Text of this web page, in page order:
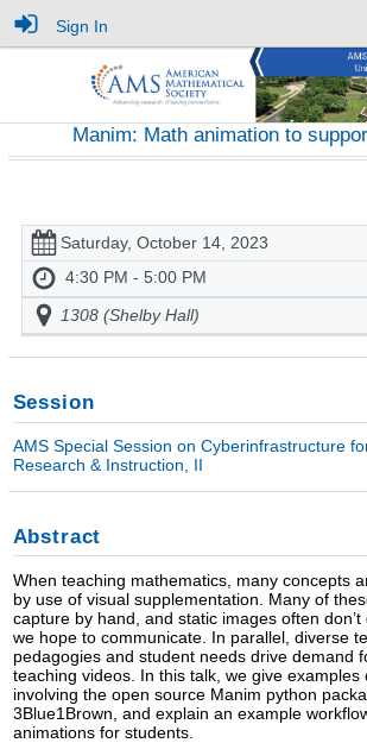
Sign In
Manim: Math animation to
Saturday, October 14, 2023
4:30 PM - 5:00 PM
1308 (Shelby Hall)
Session
AMS Special Session on Cyberinfrastructure
Research & Instruction, II
Abstract
When teaching mathematics, many concepts
by use of visual supplementation. Many of
capture by hand, and static images often
we hope to communicate. In parallel, diverse
pedagogies and student needs drive demand
teaching videos. In this talk, we give examples
involving the open source Manim python
3Blue1Brown, and explain an example
animations for students.